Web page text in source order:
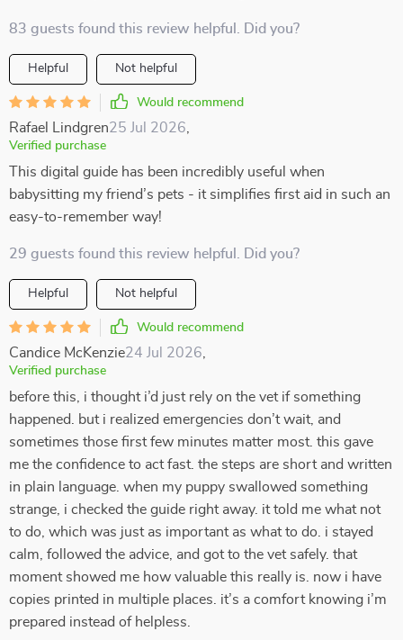
83 guests found this review helpful. Did you?
Helpful Not helpful
Would recommend
Rafael Lindgren25 Jul 2026
Verified purchase
This digital guide has been incredibly useful when
babysitting my friend’s pets - it simplifies first aid in such an
easy-to-remember way!
29 guests found this review helpful. Did you?
Helpful Not helpful
Would recommend
Candice McKenzie24 Jul 2026
Verified purchase
before this, i thought i’d just rely on the vet if something
happened. but i realized emergencies don’t wait, and
sometimes those first few minutes matter most. this gave
me the confidence to act fast. the steps are short and written
in plain language. when my puppy swallowed something
strange, i checked the guide right away. it told me what not
to do, which was just as important as what to do. i stayed
calm, followed the advice, and got to the vet safely. that
moment showed me how valuable this really is. now i have
copies printed in multiple places. it’s a comfort knowing i’m
prepared instead of helpless.